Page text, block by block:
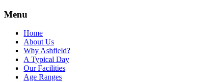
Menu
Home
About Us
Why Ashfield?
A Typical Day
Our Facilities
Age Ranges